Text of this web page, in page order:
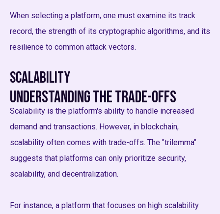
When selecting a platform, one must examine its track
record, the strength of its cryptographic algorithms, and its
resilience to common attack vectors.
Scalability
Understanding the Trade-offs
Scalability is the platform's ability to handle increased
demand and transactions. However, in blockchain,
scalability often comes with trade-offs. The "trilemma"
suggests that platforms can only prioritize security,
scalability, and decentralization.
For instance, a platform that focuses on high scalability